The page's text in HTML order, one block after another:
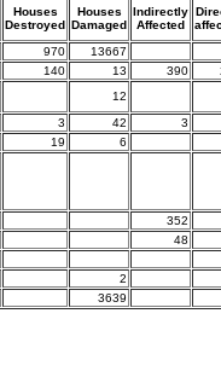
Houses
Destroyed
Houses
Damaged
Indirectly
Affected
970
13667
140 13 390
12
3 42
3
19
6
352
48
2
3639